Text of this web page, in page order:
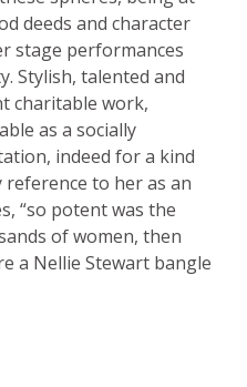
deeds and character
stage performances
Stylish, talented and
charitable work,
as a socially
indeed for a kind
to her as an
“so potent was the
of women, then
a Nellie Stewart bangle